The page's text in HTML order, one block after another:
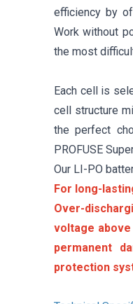
efficiency by
Work without
the most
Each cell is
cell structure
the perfect
PROFUSE
Our LI-PO
For long-
Over-
voltage
permanent
protection